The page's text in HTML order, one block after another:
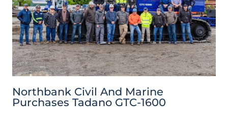
Northbank Civil And Marine
Purchases Tadano GTC-1600